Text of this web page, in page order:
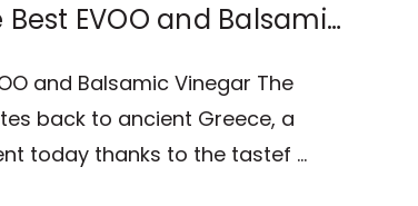
EVOO and Balsamic
and Balsamic Vinegar The
back to ancient Greece, a
today thanks to the tastef …